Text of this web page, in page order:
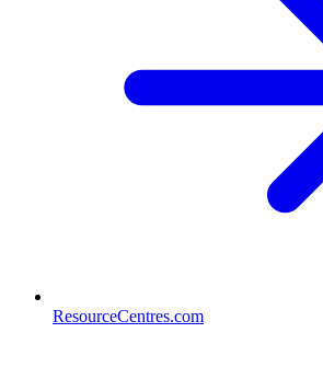
ResourceCentres.com